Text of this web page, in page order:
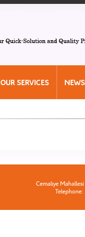
OUR SERVICES NEWS
Cemaliye